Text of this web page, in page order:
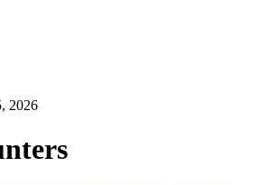
2026